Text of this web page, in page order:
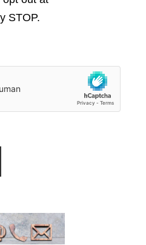
STOP.